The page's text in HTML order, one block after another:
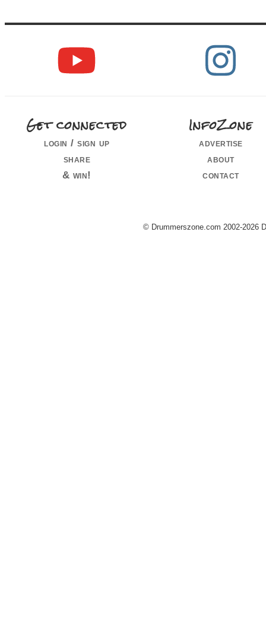
Get connected
login / sign up
share
& win!
InfoZone
advertise
about
contact
© Drummerszone.com 2002-2026